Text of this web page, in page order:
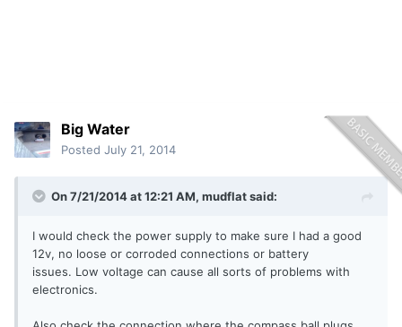
Big Water
Posted July 21, 2014
On 7/21/2014 at 12:21 AM, mudflat said:
I would check the power supply to make sure I had a good
12v, no loose or corroded connections or battery
issues. Low voltage can cause all sorts of problems with
electronics.